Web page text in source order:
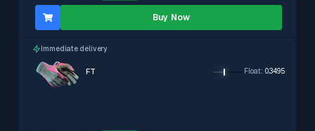
Buy Now
Immediate delivery
FT Float: 0.3495